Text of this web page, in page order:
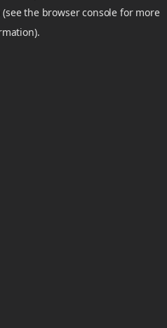
(see the browser console for more